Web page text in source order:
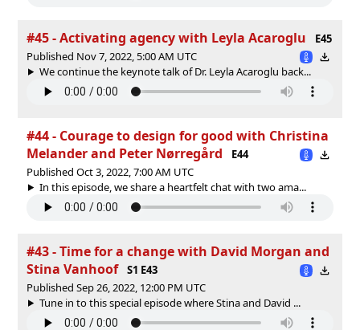
#45 - Activating agency with Leyla Acaroglu
E45
Published Nov 7, 2022, 5:00 AM UTC
We continue the keynote talk of Dr. Leyla Acaroglu back...
#44 - Courage to design for good with Christina
Melander and Peter Nørregård
E44
Published Oct 3, 2022, 7:00 AM UTC
In this episode, we share a heartfelt chat with two ama...
#43 - Time for a change with David Morgan and
Stina Vanhoof
S1 E43
Published Sep 26, 2022, 12:00 PM UTC
Tune in to this special episode where Stina and David ...